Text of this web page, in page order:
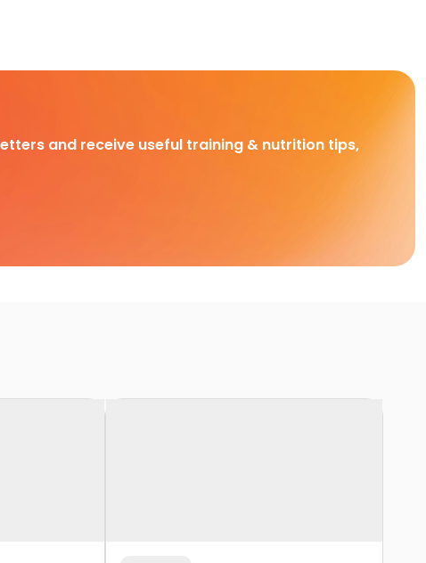
and receive useful training & nutrition tips,